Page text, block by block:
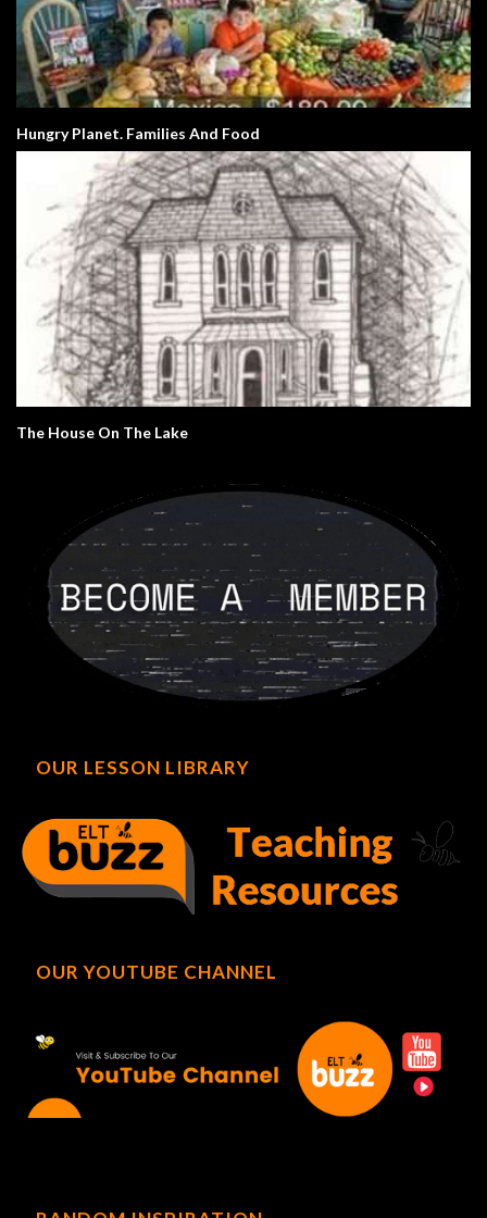
Hungry Planet. Families And Food
The House On The Lake
OUR LESSON LIBRARY
OUR YOUTUBE CHANNEL